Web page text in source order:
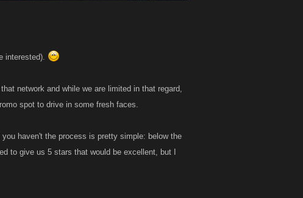
interested).
network and while we are limited in that regard,
spot to drive in some fresh faces.
haven't the process is pretty simple: below the
to give us 5 stars that would be excellent, but I